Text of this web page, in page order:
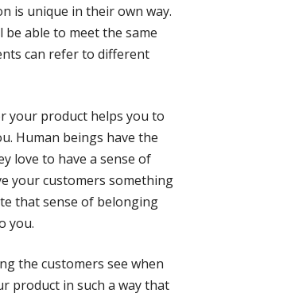
is unique in their own way.
able to meet the same
can refer to different
your product helps you to
Human beings have the
love to have a sense of
your customers something
that sense of belonging
you.
the customers see when
product in such a way that